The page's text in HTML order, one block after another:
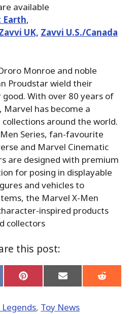
available
,
UK, Zavvi U.S./Canada
Monroe and noble
Proudstar wield their
With over 80 years of
Marvel has become a
around the world.
Series, fan-favourite
and Marvel Cinematic
are designed with premium
for posing in displayable
and vehicles to
the Marvel X-Men
inspired products
collectors
this post:
Share
on
Share
on
Share
on
, Toy News